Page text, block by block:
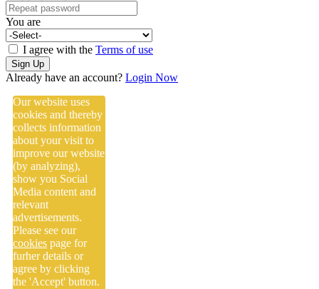
You are
I agree with the Terms of use
Sign Up
Already have an account? Login Now
Our website uses
cookies and thereby
collects information
about your visit to
improve our website
(by analyzing),
show you Social
Media content and
relevant
advertisements.
Please see our
cookies page for
furher details or
agree by clicking
the 'Accept' button.